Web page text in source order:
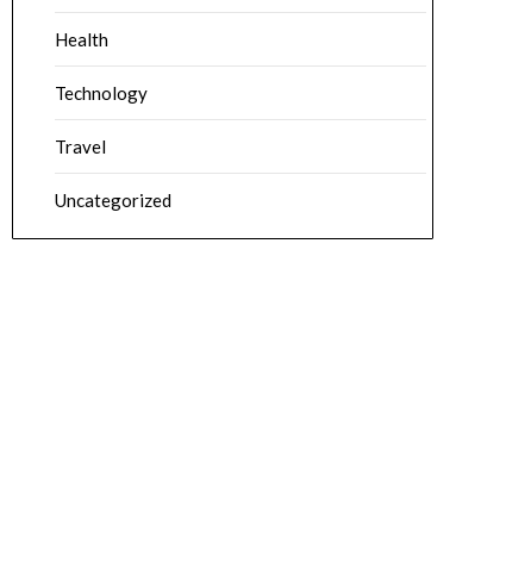
Health
Technology
Travel
Uncategorized